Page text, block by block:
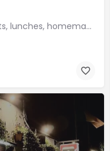
Serving freshly prepared breakfasts, lunches, homemade bakes and quality coffee.